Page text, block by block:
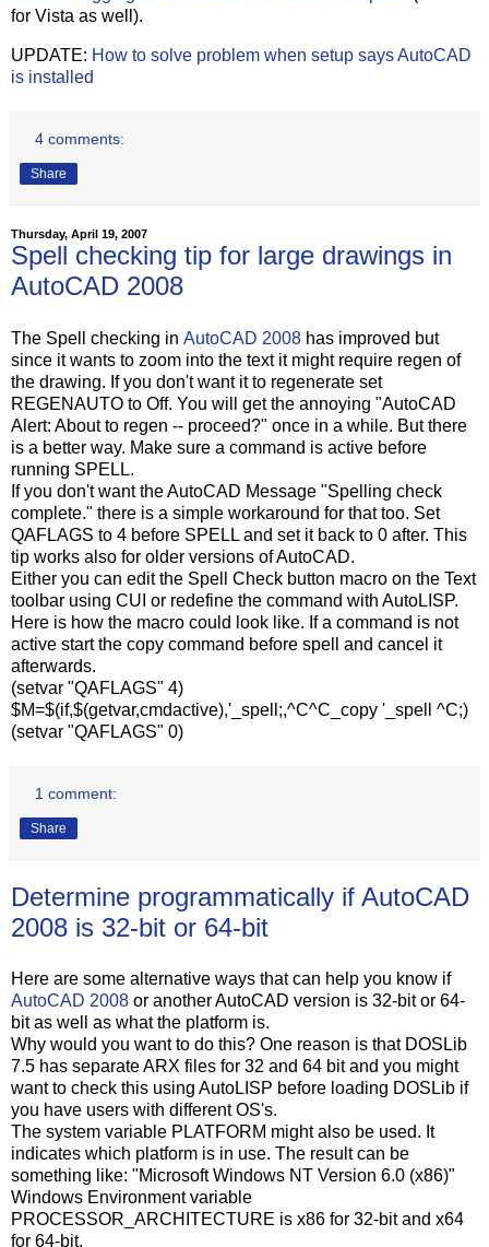
for Vista as well).
UPDATE: How to solve problem when setup says AutoCAD
is installed
4 comments:
Share
Thursday, April 19, 2007
Spell checking tip for large drawings in
AutoCAD 2008
The Spell checking in AutoCAD 2008 has improved but
since it wants to zoom into the text it might require regen of
the drawing. If you don't want it to regenerate set
REGENAUTO to Off. You will get the annoying "AutoCAD
Alert: About to regen -- proceed?" once in a while. But there
is a better way. Make sure a command is active before
running SPELL.
If you don't want the AutoCAD Message "Spelling check
complete." there is a simple workaround for that too. Set
QAFLAGS to 4 before SPELL and set it back to 0 after. This
tip works also for older versions of AutoCAD.
Either you can edit the Spell Check button macro on the Text
toolbar using CUI or redefine the command with AutoLISP.
Here is how the macro could look like. If a command is not
active start the copy command before spell and cancel it
afterwards.
(setvar "QAFLAGS" 4)
$M=$(if,$(getvar,cmdactive),'_spell;,^C^C_copy '_spell ^C;)
(setvar "QAFLAGS" 0)
1 comment:
Share
Determine programmatically if AutoCAD
2008 is 32-bit or 64-bit
Here are some alternative ways that can help you know if
AutoCAD 2008 or another AutoCAD version is 32-bit or 64-
bit as well as what the platform is.
Why would you want to do this? One reason is that DOSLib
7.5 has separate ARX files for 32 and 64 bit and you might
want to check this using AutoLISP before loading DOSLib if
you have users with different OS's.
The system variable PLATFORM might also be used. It
indicates which platform is in use. The result can be
something like: "Microsoft Windows NT Version 6.0 (x86)"
Windows Environment variable
PROCESSOR_ARCHITECTURE is x86 for 32-bit and x64
for 64-bit.